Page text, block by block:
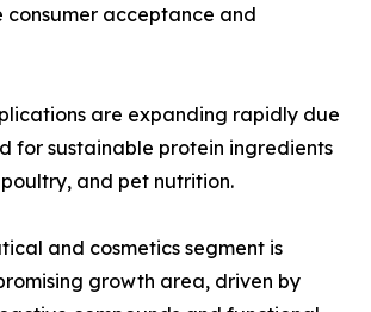
consumer acceptance and
are expanding rapidly due
for sustainable protein ingredients
and pet nutrition.
and cosmetics segment is
growth area, driven by